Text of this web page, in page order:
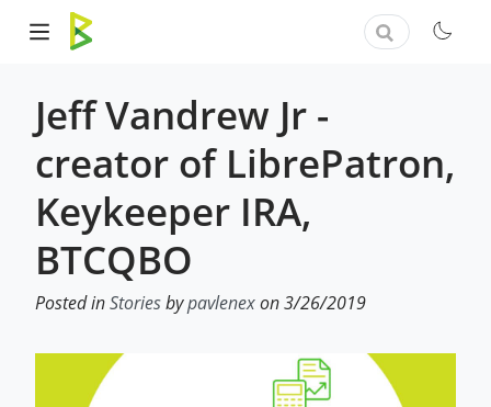
Jeff Vandrew Jr -
creator of LibrePatron,
Keykeeper IRA,
BTCQBO
Posted inStoriesbypavlenexon 3/26/2019